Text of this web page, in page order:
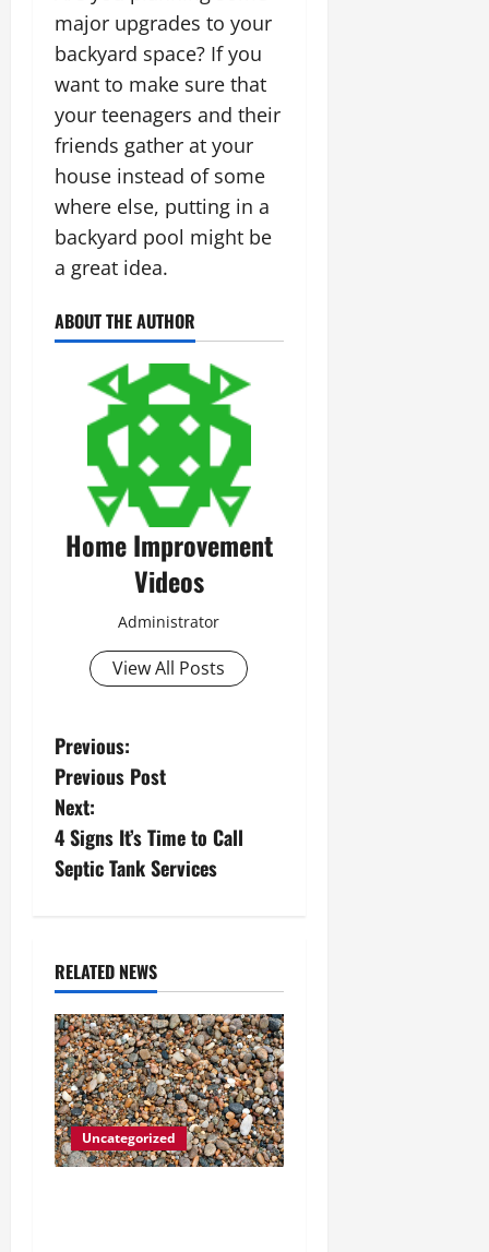
major upgrades to your
backyard space? If you
want to make sure that
your teenagers and their
friends gather at your
house instead of some
where else, putting in a
backyard pool might be
a great idea.
ABOUT THE AUTHOR
Home Improvement
Videos
Administrator
View All Posts
P
o
s
t
a
v
i
g
a
Previous:
Previous Post
Next:
4 Signs It’s Time to Call
Septic Tank Services
RELATED NEWS
Uncategorized